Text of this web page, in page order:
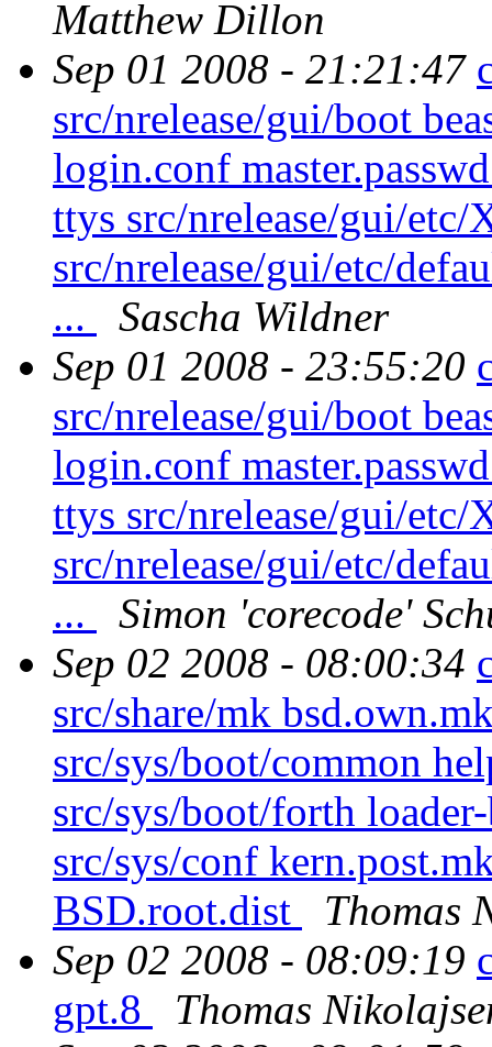
Matthew Dillon
Sep 01 2008 - 21:21:47
src/nrelease/gui/boot
login.conf
ttys src/nrelease/gui/etc/
src/nrelease/gui/etc/
...
Sascha Wildner
Sep 01 2008 - 23:55:20
src/nrelease/gui/boot
login.conf
ttys src/nrelease/gui/etc/
src/nrelease/gui/etc/
...
Simon 'corecode'
Sep 02 2008 - 08:00:34
src/share/mk
src/sys/boot/common
src/sys/boot/forth
src/sys/conf
BSD.root.dist
Thomas
Sep 02 2008 - 08:09:19
gpt.8
Thomas